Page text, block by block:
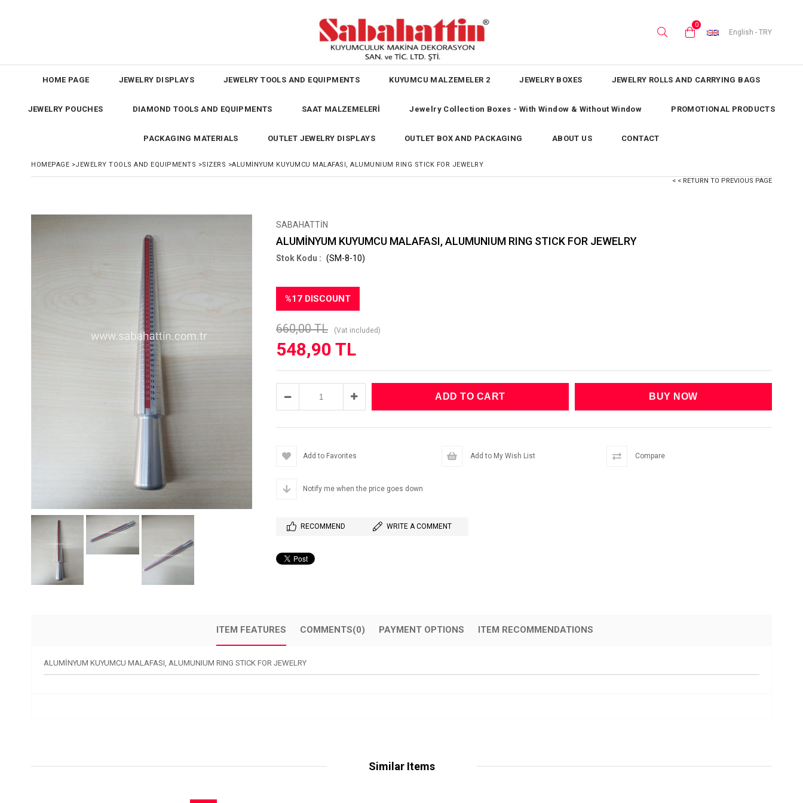
0
English - TRY
HOME PAGE JEWELRY DISPLAYS JEWELRY TOOLS AND EQUIPMENTS KUYUMCU MALZEMELER 2 JEWELRY BOXES JEWELRY ROLLS AND CARRYING BAGS
JEWELRY POUCHES DIAMOND TOOLS AND EQUIPMENTS SAAT MALZEMELERİ Jewelry Collection Boxes - With Window & Without Window PROMOTIONAL PRODUCTS
PACKAGING MATERIALS OUTLET JEWELRY DISPLAYS OUTLET BOX AND PACKAGING ABOUT US CONTACT
HOMEPAGE >JEWELRY TOOLS AND EQUIPMENTS >SIZERS >ALUMİNYUM KUYUMCU MALAFASI, ALUMUNIUM RING STICK FOR JEWELRY
< < RETURN TO PREVIOUS PAGE
SABAHATTİN
ALUMİNYUM KUYUMCU MALAFASI, ALUMUNIUM RING STICK FOR JEWELRY
(SM-8-10)
%17 DISCOUNT
660,00 TL (Vat included)
548,90 TL
Add to Favorites Add to My Wish List Compare
Notify me when the price goes down
RECOMMEND WRITE A COMMENT
ITEM FEATURES COMMENTS(0) PAYMENT OPTIONS ITEM RECOMMENDATIONS
ALUMİNYUM KUYUMCU MALAFASI, ALUMUNIUM RING STICK FOR JEWELRY
Similar Items